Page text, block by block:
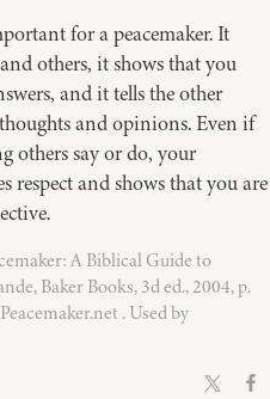
for a peacemaker. It
others, it shows that you
and it tells the other
and opinions. Even if
others say or do, your
respect and shows that you are
A Biblical Guide to
Baker Books, 3d ed., 2004, p.
. Used by